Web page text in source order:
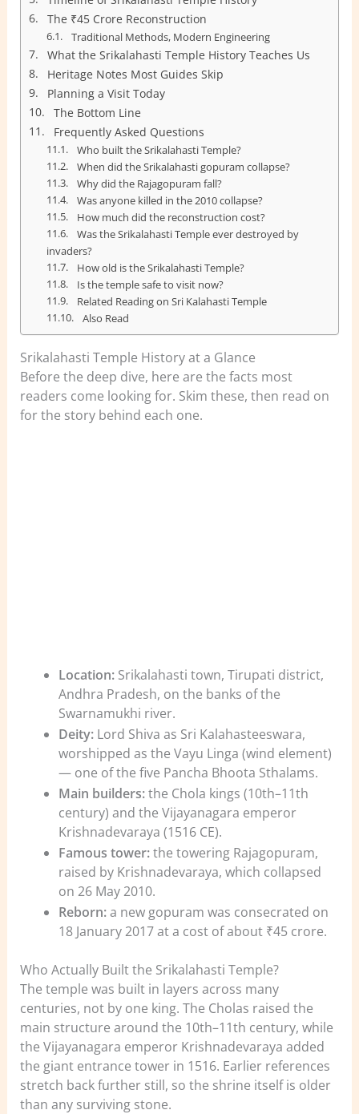
The ₹45 Crore Reconstruction
Traditional Methods, Modern Engineering
What the Srikalahasti Temple History Teaches Us
Heritage Notes Most Guides Skip
Planning a Visit Today
The Bottom Line
Frequently Asked Questions
Who built the Srikalahasti Temple?
When did the Srikalahasti gopuram collapse?
Why did the Rajagopuram fall?
Was anyone killed in the 2010 collapse?
How much did the reconstruction cost?
Was the Srikalahasti Temple ever destroyed by
invaders?
How old is the Srikalahasti Temple?
Is the temple safe to visit now?
Related Reading on Sri Kalahasti Temple
Also Read
Srikalahasti Temple History at a Glance
Before the deep dive, here are the facts most
readers come looking for. Skim these, then read on
for the story behind each one.
Location:Srikalahasti town, Tirupati district,
Andhra Pradesh, on the banks of the
Swarnamukhi river.
Deity:Lord Shiva as Sri Kalahasteeswara,
worshipped as the Vayu Linga (wind element)
— one of the five Pancha Bhoota Sthalams.
Main builders:the Chola kings (10th–11th
century) and the Vijayanagara emperor
Krishnadevaraya (1516 CE).
Famous tower:the towering Rajagopuram,
raised by Krishnadevaraya, which collapsed
on 26 May 2010.
Reborn:a new gopuram was consecrated on
18 January 2017 at a cost of about ₹45 crore.
Who Actually Built the Srikalahasti Temple?
The temple was built in layers across many
centuries, not by one king. The Cholas raised the
main structure around the 10th–11th century, while
the Vijayanagara emperor Krishnadevaraya added
the giant entrance tower in 1516. Earlier references
stretch back further still, so the shrine itself is older
than any surviving stone.